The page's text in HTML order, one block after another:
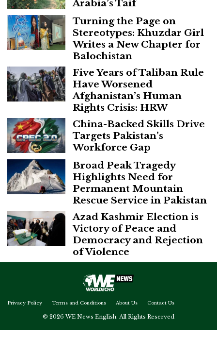
Arabia’s Taif
Turning the Page on
Stereotypes: Khuzdar Girl
Writes a New Chapter for
Balochistan
Five Years of Taliban Rule
Have Worsened
Afghanistan’s Human
Rights Crisis: HRW
China-Backed Skills Drive
Targets Pakistan’s
Workforce Gap
Broad Peak Tragedy
Highlights Need for
Permanent Mountain
Rescue Service in Pakistan
Azad Kashmir Election is
Victory of Peace and
Democracy and Rejection
of Violence
Privacy Policy Terms and Conditions About Us Contact Us
© 2026 WE News English. All Rights Reserved